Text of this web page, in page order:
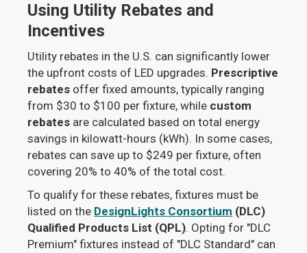
Using Utility Rebates and
Incentives
Utility rebates in the U.S. can significantly lower
the upfront costs of LED upgrades. Prescriptive
rebates offer fixed amounts, typically ranging
from $30 to $100 per fixture, while custom
rebates are calculated based on total energy
savings in kilowatt-hours (kWh). In some cases,
rebates can save up to $249 per fixture, often
covering 20% to 40% of the total cost.
To qualify for these rebates, fixtures must be
listed on the DesignLights Consortium (DLC)
Qualified Products List (QPL). Opting for "DLC
Premium" fixtures instead of "DLC Standard" can